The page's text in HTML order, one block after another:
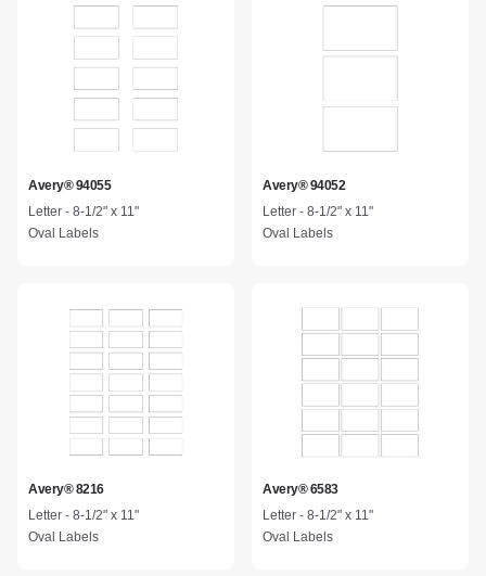
Avery® 94055
Letter - 8-1/2" x 11"
Oval Labels
Avery® 94052
Letter - 8-1/2" x 11"
Oval Labels
Avery® 8216
Letter - 8-1/2" x 11"
Oval Labels
Avery® 6583
Letter - 8-1/2" x 11"
Oval Labels